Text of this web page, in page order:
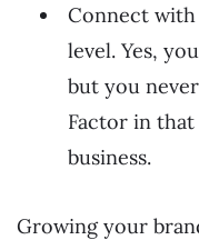
Connect
level. Yes,
but you
Factor in
business.
Growing your